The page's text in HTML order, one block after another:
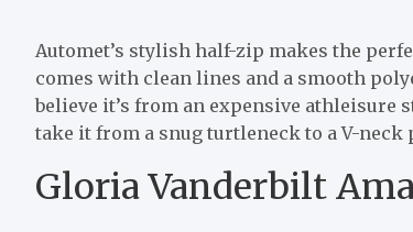
Automet’s stylish half-zip makes the
comes with clean lines and a smooth
believe it’s from an expensive athleisure
take it from a snug turtleneck to a V-neck
Gloria Vanderbilt